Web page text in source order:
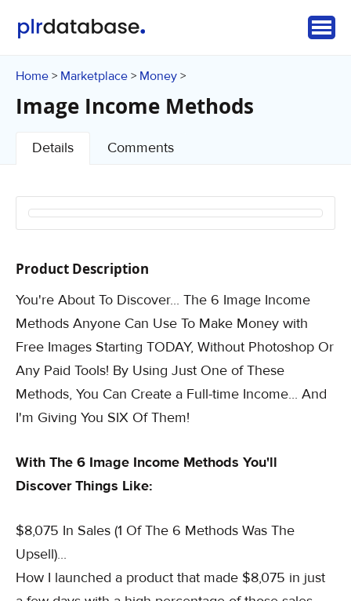
Home > Marketplace > Money >
Image Income Methods
Details Comments
Product Description
You're About To Discover... The 6 Image Income
Methods Anyone Can Use To Make Money with
Free Images Starting TODAY, Without Photoshop Or
Any Paid Tools! By Using Just One of These
Methods, You Can Create a Full-time Income... And
I'm Giving You SIX Of Them!
With The 6 Image Income Methods You'll
Discover Things Like:
$8,075 In Sales (1 Of The 6 Methods Was The
Upsell)...
How I launched a product that made $8,075 in just